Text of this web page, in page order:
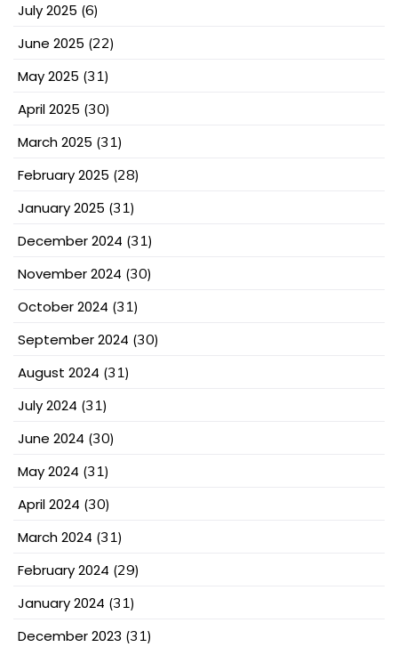
July 2025 (6)
June 2025 (22)
May 2025 (31)
April 2025 (30)
March 2025 (31)
February 2025 (28)
January 2025 (31)
December 2024 (31)
November 2024 (30)
October 2024 (31)
September 2024 (30)
August 2024 (31)
July 2024 (31)
June 2024 (30)
May 2024 (31)
April 2024 (30)
March 2024 (31)
February 2024 (29)
January 2024 (31)
December 2023 (31)